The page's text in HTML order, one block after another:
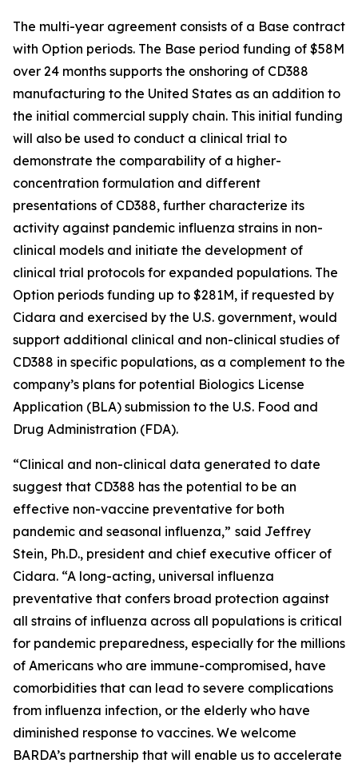
The multi-year agreement consists of a Base contract
with Option periods. The Base period funding of $58M
over 24 months supports the onshoring of CD388
manufacturing to the United States as an addition to
the initial commercial supply chain. This initial funding
will also be used to conduct a clinical trial to
demonstrate the comparability of a higher-
concentration formulation and different
presentations of CD388, further characterize its
activity against pandemic influenza strains in non-
clinical models and initiate the development of
clinical trial protocols for expanded populations. The
Option periods funding up to $281M, if requested by
Cidara and exercised by the U.S. government, would
support additional clinical and non-clinical studies of
CD388 in specific populations, as a complement to the
company’s plans for potential Biologics License
Application (BLA) submission to the U.S. Food and
Drug Administration (FDA).
“Clinical and non-clinical data generated to date
suggest that CD388 has the potential to be an
effective non-vaccine preventative for both
pandemic and seasonal influenza,” said Jeffrey
Stein, Ph.D., president and chief executive officer of
Cidara. “A long-acting, universal influenza
preventative that confers broad protection against
all strains of influenza across all populations is critical
for pandemic preparedness, especially for the millions
of Americans who are immune-compromised, have
comorbidities that can lead to severe complications
from influenza infection, or the elderly who have
diminished response to vaccines. We welcome
BARDA’s partnership that will enable us to accelerate